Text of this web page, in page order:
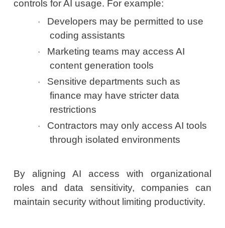
controls for AI usage. For example:
·
Developers may be permitted to use
coding assistants
·
Marketing teams may access AI
content generation tools
·
Sensitive departments such as
finance may have stricter data
restrictions
·
Contractors may only access AI tools
through isolated environments
By aligning AI access with organizational
roles and data sensitivity, companies can
maintain security without limiting productivity.